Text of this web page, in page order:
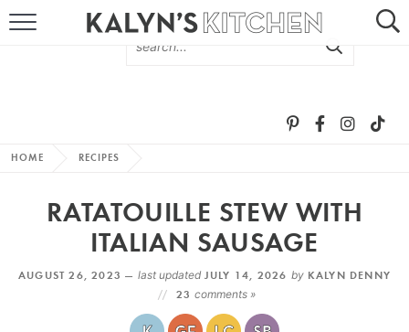
MORE +
SUBSCRIBE VIA EMAIL
HOME RECIPES
RATATOUILLE STEW WITH
ITALIAN SAUSAGE
AUGUST 26, 2023 — last updatedJULY 14, 2026 by KALYN DENNY
23comments »